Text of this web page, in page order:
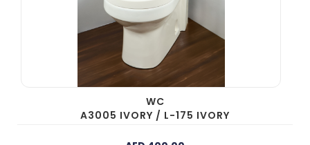
WC
A3005 IVORY / L-175 IVORY